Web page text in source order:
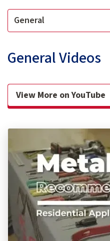
General Videos
View More on YouTube